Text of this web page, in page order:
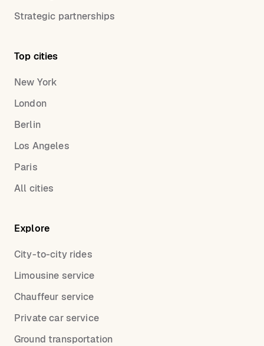
Strategic partnerships
Top cities
New York
London
Berlin
Los Angeles
Paris
All cities
Explore
City-to-city rides
Limousine service
Chauffeur service
Private car service
Ground transportation